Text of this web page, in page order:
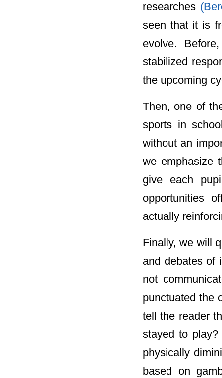
researches
seen that it is
evolve.
stabilized
the upcoming
Then, one of
sports in
without an
we emphasize
give each
opportunities
actually
Finally, we will
and debates of
not
punctuated the
tell the reader
stayed to
physically
based on